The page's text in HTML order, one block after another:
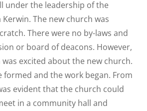
under the leadership of the
The new church was
There were no by-laws and
or board of deacons. However,
excited about the new church.
formed and the work began. From
evident that the church could
in a community hall and